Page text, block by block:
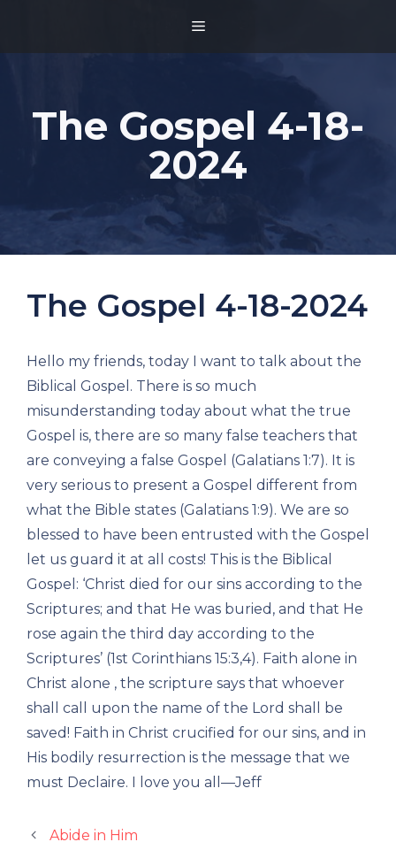
MENU
The Gospel 4-18-
2024
The Gospel 4-18-2024
Hello my friends, today I want to talk about the
Biblical Gospel. There is so much
misunderstanding today about what the true
Gospel is, there are so many false teachers that
are conveying a false Gospel (Galatians 1:7). It is
very serious to present a Gospel different from
what the Bible states (Galatians 1:9). We are so
blessed to have been entrusted with the Gospel
let us guard it at all costs! This is the Biblical
Gospel: ‘Christ died for our sins according to the
Scriptures; and that He was buried, and that He
rose again the third day according to the
Scriptures’ (1st Corinthians 15:3,4). Faith alone in
Christ alone , the scripture says that whoever
shall call upon the name of the Lord shall be
saved! Faith in Christ crucified for our sins, and in
His bodily resurrection is the message that we
must Declaire. I love you all—Jeff
Abide in Him